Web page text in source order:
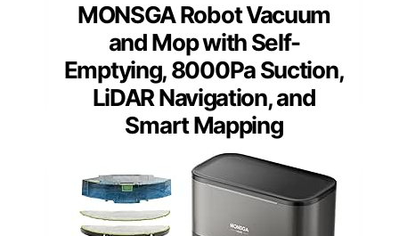
MONSGA Robot Vacuum
and Mop with Self-
Emptying, 8000Pa Suction,
LiDAR Navigation, and
Smart Mapping